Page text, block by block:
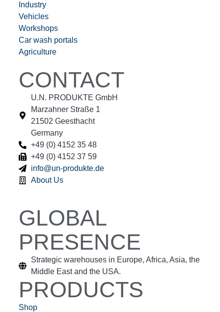
Industry
Vehicles
Workshops
Car wash portals
Agriculture
CONTACT
U.N. PRODUKTE GmbH
Marzahner Straße 1
21502 Geesthacht
Germany
+49 (0) 4152 35 48
+49 (0) 4152 37 59
info@un-produkte.de
About Us
GLOBAL
PRESENCE
Strategic warehouses in Europe, Africa, Asia, the
Middle East and the USA.
PRODUCTS
Shop